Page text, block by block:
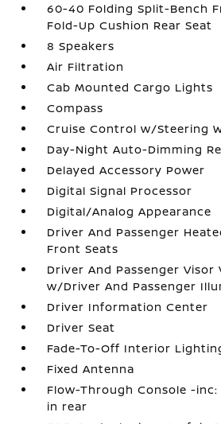
60-40 Folding Split-Bench
Fold-Up Cushion Rear Seat
8 Speakers
Air Filtration
Cab Mounted Cargo Lights
Compass
Cruise Control w/Steering
Day-Night Auto-Dimming
Delayed Accessory Power
Digital Signal Processor
Digital/Analog Appearance
Driver And Passenger
Front Seats
Driver And Passenger Visor
w/Driver And Passenger
Driver Information Center
Driver Seat
Fade-To-Off Interior
Fixed Antenna
Flow-Through Console -
in rear